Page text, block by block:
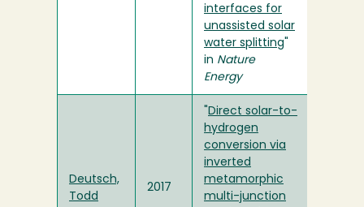
interfaces for
unassisted solar
water splitting
in Nature
Energy
Deutsch,
Todd
2017
Direct solar-to-
hydrogen
conversion via
inverted
metamorphic
multi-junction